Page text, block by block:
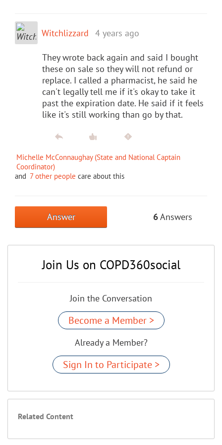
Witchlizzard 4 years ago
They wrote back again and said I bought
these on sale so they will not refund or
replace. I called a pharmacist, he said he
can't legally tell me if it's okay to take it
past the expiration date. He said if it feels
like it's still working than go by that.
Michelle McConnaughay (State and National Captain
Coordinator)
and 7 other people care about this
Answer 6Answers
Join Us on COPD360social
Join the Conversation
Become a Member >
Already a Member?
Sign In to Participate >
Related Content